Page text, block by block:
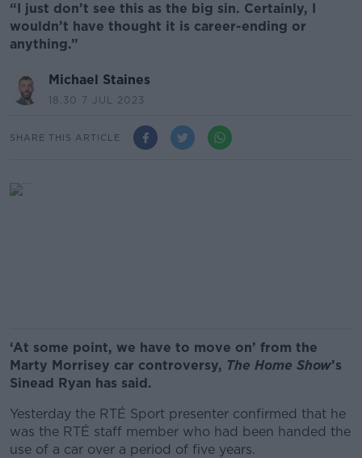
“I just don’t see this as the big sin. Certainly, I
wouldn’t have thought it is career-ending or
anything.”
Michael Staines
18.30 7 JUL 2023
SHARE THIS ARTICLE
‘At some point, we have to move on’ from the
Marty Morrisey car controversy, The Home Show’s
Sinead Ryan has said.
Yesterday the RTÉ Sport presenter confirmed that he
was the RTÉ staff member who had been handed the
use of a car over a period of five years.